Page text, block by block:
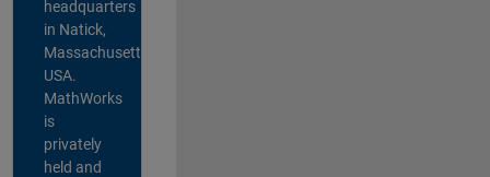
headquarters
in Natick,
Massachusetts,
USA.
MathWorks
is
privately
held and